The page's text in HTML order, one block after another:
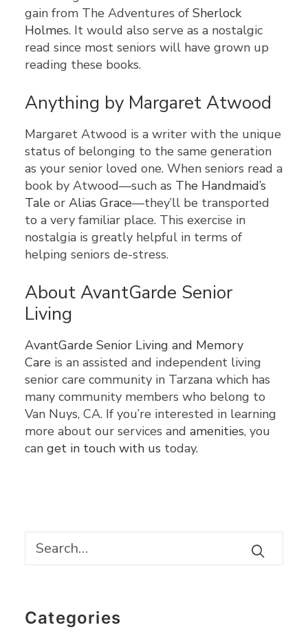
gain from The Adventures of Sherlock
Holmes. It would also serve as a nostalgic
read since most seniors will have grown up
reading these books.
Anything by Margaret Atwood
Margaret Atwood is a writer with the unique
status of belonging to the same generation
as your senior loved one. When seniors read a
book by Atwood—such as The Handmaid’s
Tale or Alias Grace—they’ll be transported
to a very familiar place. This exercise in
nostalgia is greatly helpful in terms of
helping seniors de-stress.
About AvantGarde Senior
Living
AvantGarde Senior Living and Memory
Care is an assisted and independent living
senior care community in Tarzana which has
many community members who belong to
Van Nuys, CA. If you’re interested in learning
more about our services and amenities, you
can get in touch with us today.
Categories